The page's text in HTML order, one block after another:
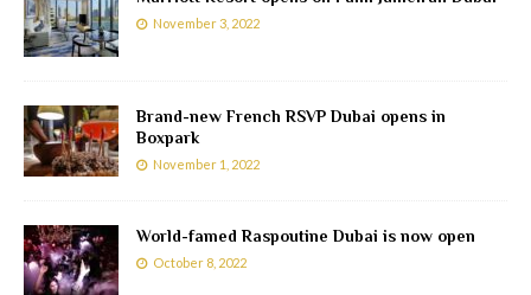
November 3, 2022
Brand-new French RSVP Dubai opens in
Boxpark
November 1, 2022
World-famed Raspoutine Dubai is now open
October 8, 2022